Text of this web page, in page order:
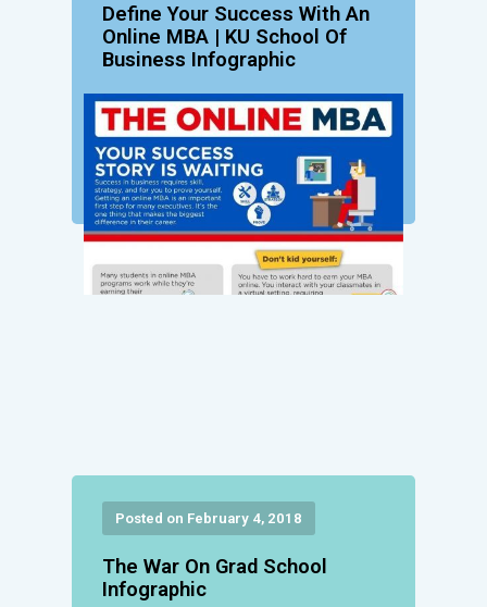
Define Your Success With An
Online MBA | KU School Of
Business Infographic
Posted on February 4, 2018
The War On Grad School
Infographic